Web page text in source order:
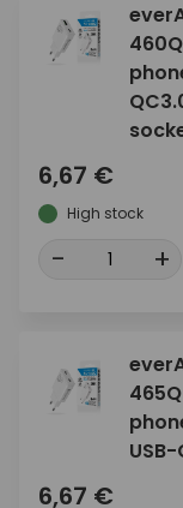
6,67 €
High stock
- +
6,67 €